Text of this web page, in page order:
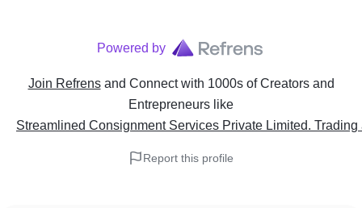
Powered by
Join Refrens and Connect with 1000s of Creators and
Entrepreneurs like
Streamlined Consignment Services Private Limited.
Report this profile